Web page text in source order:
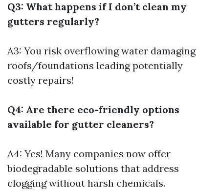
Q3: What happens if I don’t clean my
gutters regularly?
A3: You risk overflowing water damaging
roofs/foundations leading potentially
costly repairs!
Q4: Are there eco-friendly options
available for gutter cleaners?
A4: Yes! Many companies now offer
biodegradable solutions that address
clogging without harsh chemicals.